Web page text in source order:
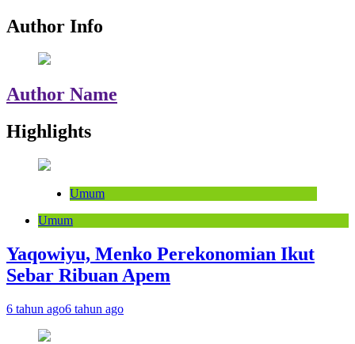
Author Info
Author Name
Highlights
Umum
Umum
Yaqowiyu, Menko Perekonomian Ikut
Sebar Ribuan Apem
6 tahun ago6 tahun ago